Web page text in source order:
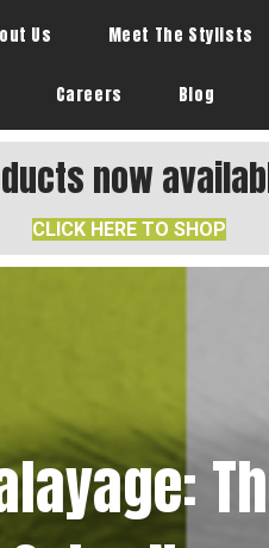
Us Meet The Stylists
Careers Blog
now
CLICK HERE TO SHOP